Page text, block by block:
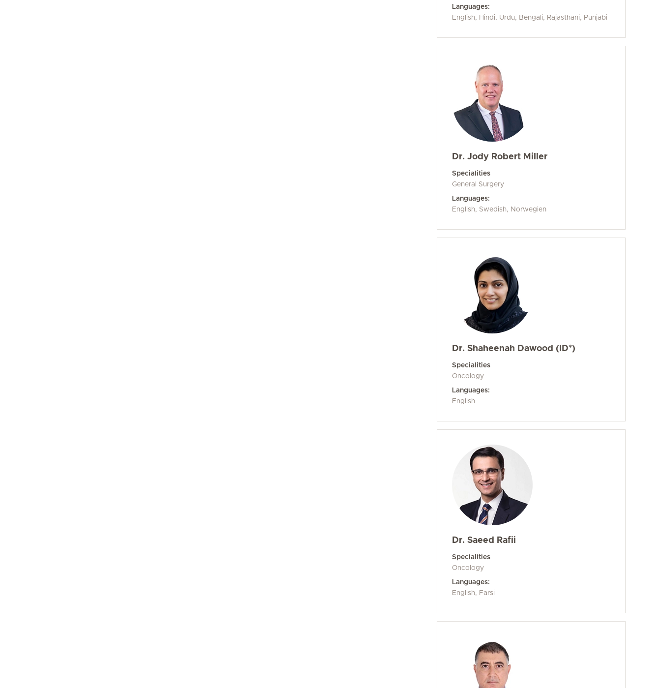
Languages:
English, Hindi, Urdu, Bengali, Rajasthani, Punjabi
Dr. Jody Robert Miller
Specialities
General Surgery
Languages:
English, Swedish, Norwegien
Dr. Shaheenah Dawood (ID*)
Specialities
Oncology
Languages:
English
Dr. Saeed Rafii
Specialities
Oncology
Languages:
English, Farsi